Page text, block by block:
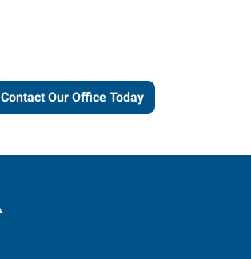
Contact Our Office Today